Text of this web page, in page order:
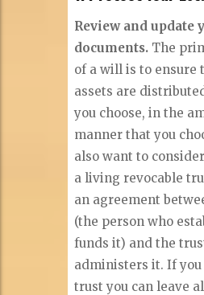
Review and update
documents. The
of a will is to ensure
assets are
you choose, in the
manner that you
also want to
a living revocable
an agreement
(the person who
funds it) and the
administers it. If
trust you can leave